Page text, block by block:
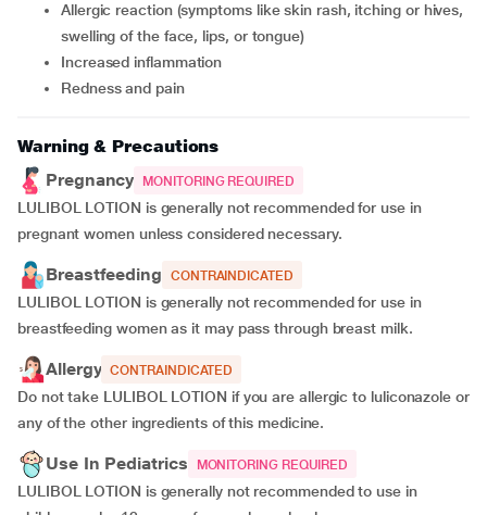
Allergic reaction (symptoms like skin rash, itching or hives,
swelling of the face, lips, or tongue)
Increased inflammation
Redness and pain
Warning & Precautions
Pregnancy
MONITORING REQUIRED
LULIBOL LOTION is generally not recommended for use in
pregnant women unless considered necessary.
Breastfeeding CONTRAINDICATED
LULIBOL LOTION is generally not recommended for use in
breastfeeding women as it may pass through breast milk.
Allergy CONTRAINDICATED
Do not take LULIBOL LOTION if you are allergic to luliconazole or
any of the other ingredients of this medicine.
Use In Pediatrics MONITORING REQUIRED
LULIBOL LOTION is generally not recommended to use in